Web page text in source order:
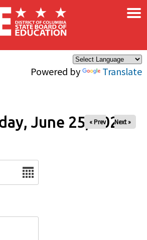
Powered by Translate
×
June 25, 2025
« Prev Next »